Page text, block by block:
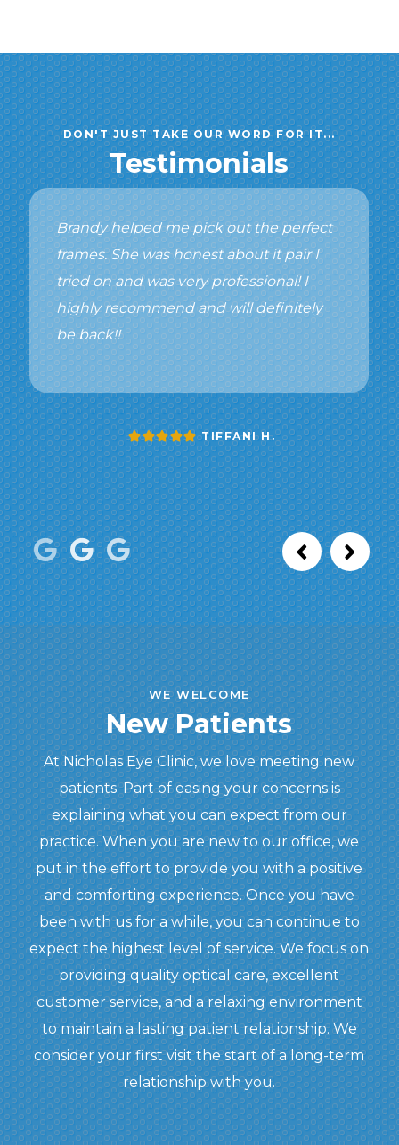
DON'T JUST TAKE OUR WORD FOR IT...
Testimonials
Brandy helped me pick out the perfect
frames. She was honest about it pair I
tried on and was very professional! I
highly recommend and will definitely
be back!!
TIFFANI H.
WE WELCOME
New Patients
At Nicholas Eye Clinic, we love meeting new
patients. Part of easing your concerns is
explaining what you can expect from our
practice. When you are new to our office, we
put in the effort to provide you with a positive
and comforting experience. Once you have
been with us for a while, you can continue to
expect the highest level of service. We focus on
providing quality optical care, excellent
customer service, and a relaxing environment
to maintain a lasting patient relationship. We
consider your first visit the start of a long-term
relationship with you.